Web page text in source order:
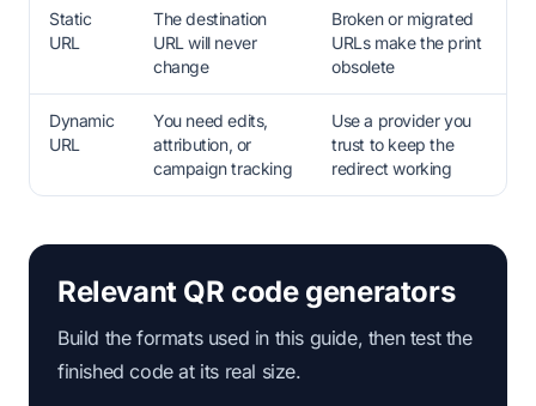
Static
URL
The destination
URL will never
change
Broken or migrated
URLs make the print
obsolete
Dynamic
URL
You need edits,
attribution, or
campaign tracking
Use a provider you
trust to keep the
redirect working
Relevant QR code generators
Build the formats used in this guide, then test the
finished code at its real size.